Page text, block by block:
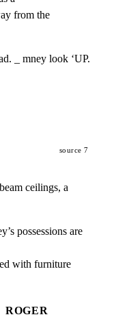
from the
_ mney look ‘UP.
source 7
ceilings, a
possessions are
with furniture
ROGER